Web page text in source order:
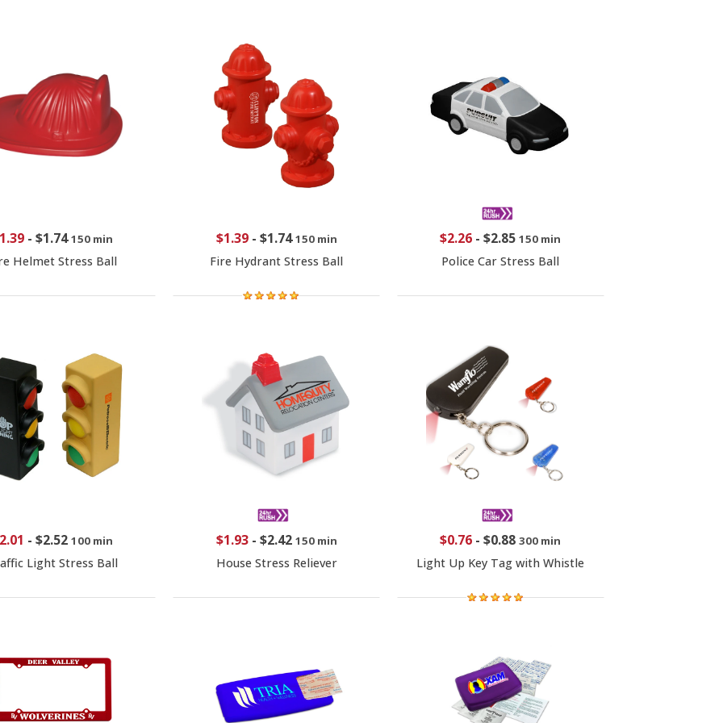
- $1.74 150 min
Helmet Stress Ball
$1.39- $1.74 150 min
Fire Hydrant Stress Ball
$2.26 -$2.85 150 min
Police Car Stress Ball
- $2.52 100 min
Light Stress Ball
$1.93- $2.42 150 min
House Stress Reliever
$0.76 -$0.88 300 min
Light Up Key Tag with Whistle